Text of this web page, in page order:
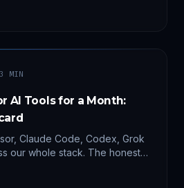
safely.
MIN
AI Tools for a Month:
Claude Code, Codex, Grok
our whole stack. The honest